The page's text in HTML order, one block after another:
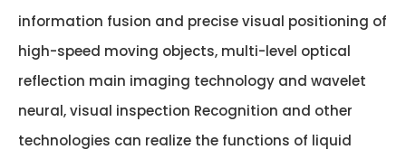
information fusion and precise visual positioning of
high-speed moving objects, multi-level optical
reflection main imaging technology and wavelet
neural, visual inspection Recognition and other
technologies can realize the functions of liquid